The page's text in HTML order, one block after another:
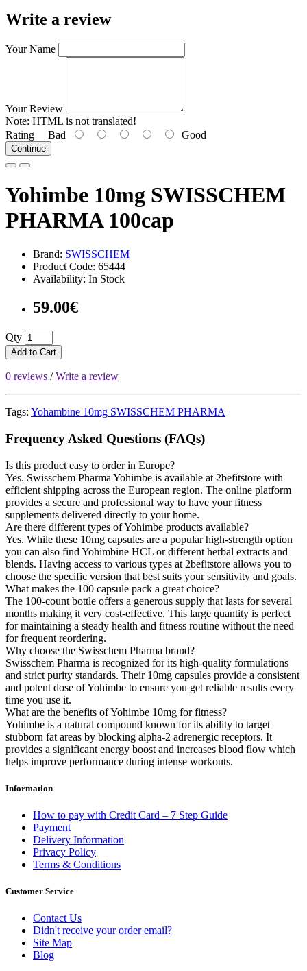
Write a review
Your Name
Your Review
Note: HTML is not translated!
Rating Bad Good
Continue
Yohimbe 10mg SWISSCHEM
PHARMA 100cap
Brand: SWISSCHEM
Product Code: 65444
Availability: In Stock
59.00€
Qty
Add to Cart
0 reviews /Write a review
Tags: Yohambine 10mg SWISSCHEM PHARMA
Frequency Asked Questions (FAQs)
Is this product easy to order in Europe?
Yes. Swisschem Pharma Yohimbe is available at 2befitstore with
efficient shipping across the European region. The online platform
provides a secure and professional way to have your fitness
supplements delivered directly to your home.
Are there different types of Yohimbe products available?
Yes. While these 10mg capsules are a popular high-strength option
you can also find Yohimbine HCL or different herbal extracts and
blends. Having access to various types at 2befitstore allows you to
choose the specific version that best suits your sensitivity and goals.
What makes the 100 capsule pack a great choice?
The 100-count bottle offers a generous supply that lasts for several
months making it very cost-effective. This large quantity is perfect
for maintaining a steady health and fitness routine without the need
for frequent reordering.
Why choose the Swisschem Pharma brand?
Swisschem Pharma is recognized for its high-quality formulations
and strict purity standards. Their 10mg capsules provide a consistent
and potent dose of Yohimbe to ensure you get reliable results every
time you use it.
What are the benefits of Yohimbe 10mg for fitness?
Yohimbe is a natural compound known for its ability to target
stubborn fat areas by blocking alpha-2 adrenergic receptors. It
provides a significant energy boost and increases blood flow which
helps improve performance during intense workouts.
Information
How to pay with Credit Card – 7 Step Guide
Payment
Delivery Information
Privacy Policy
Terms & Conditions
Customer Service
Contact Us
Didn't receive your order email?
Site Map
Blog